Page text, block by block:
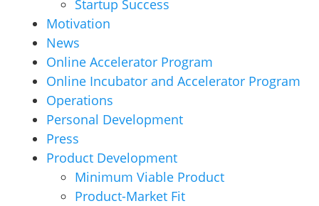
Startup Success
Motivation
News
Online Accelerator Program
Online Incubator and Accelerator Program
Operations
Personal Development
Press
Product Development
Minimum Viable Product
Product-Market Fit